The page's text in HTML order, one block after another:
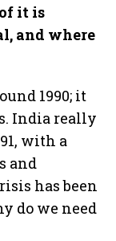
it is
and where
1990; it
India really
with a
and
has been
do we need